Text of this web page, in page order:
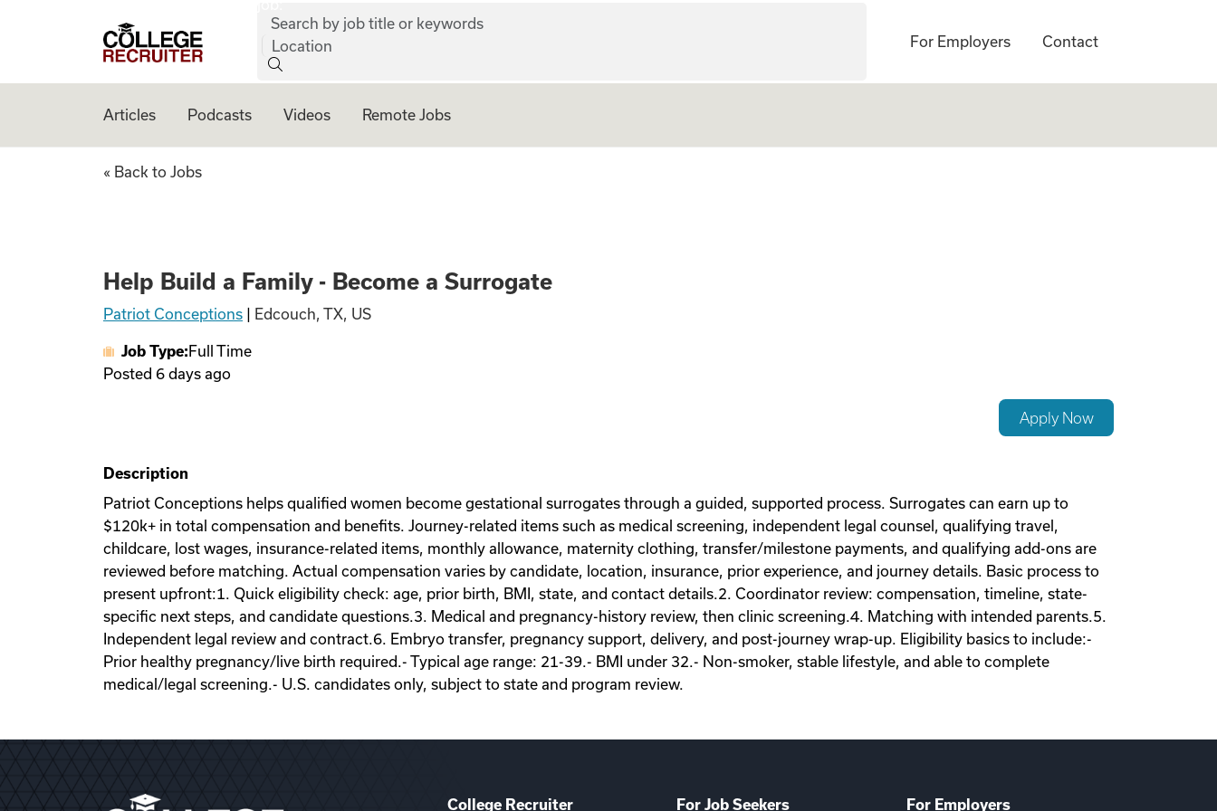
College Recruiter
Search by job title or keywords
Location
For Employers Contact
Articles Podcasts Videos Remote Jobs
Help Build a Family - Become a Surrogate
« Back to Jobs
Help Build a Family - Become a Surrogate
Patriot Conceptions Edcouch, TX, US
Job Type: Full Time
Posted 6 days ago
Apply Now
Description
Patriot Conceptions helps qualified women become gestational surrogates through a guided, supported process. Surrogates can earn up to
$120k+ in total compensation and benefits. Journey-related items such as medical screening, independent legal counsel, qualifying travel,
childcare, lost wages, insurance-related items, monthly allowance, maternity clothing, transfer/milestone payments, and qualifying add-ons are
reviewed before matching. Actual compensation varies by candidate, location, insurance, prior experience, and journey details. Basic process to
present upfront:1. Quick eligibility check: age, prior birth, BMI, state, and contact details.2. Coordinator review: compensation, timeline, state-
specific next steps, and candidate questions.3. Medical and pregnancy-history review, then clinic screening.4. Matching with intended parents.5.
Independent legal review and contract.6. Embryo transfer, pregnancy support, delivery, and post-journey wrap-up. Eligibility basics to include:-
Prior healthy pregnancy/live birth required.- Typical age range: 21-39.- BMI under 32.- Non-smoker, stable lifestyle, and able to complete
medical/legal screening.- U.S. candidates only, subject to state and program review.
College Recruiter For Job Seekers For Employers